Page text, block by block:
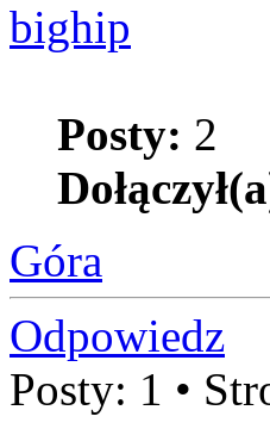
bighip
Posty: 2
Góra
Odpowiedz
Posty: 1 •